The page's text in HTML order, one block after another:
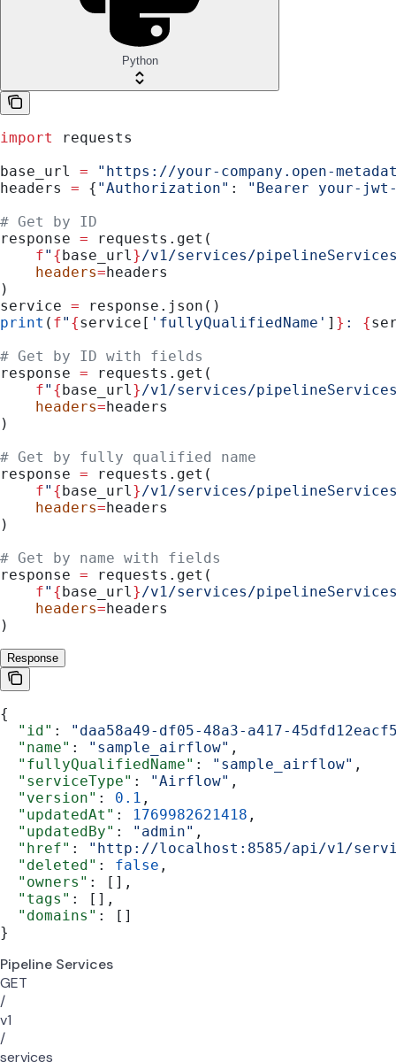
Python
import
requests
base_url = "https://your-company.open-
headers = { "Authorization" :
"Bearer your-
# Get by ID
response = requests.get(
    f
" {base_url } /v1/services/
    headers
=headers
)
service = response.json()
print ( f" {service[ 'fullyQualifiedName' ] } : {
# Get by ID with fields
response = requests.get(
    f
" {base_url } /v1/services/pipelineServices/
    headers
=headers
)
# Get by fully qualified name
response = requests.get(
    f
" {base_url } /v1/services/
    headers
=headers
)
# Get by name with fields
response = requests.get(
    f
" {base_url } /v1/services/
    headers
=headers
)
Response
{
  "id"
:
"daa58a49-df05-48a3-a417-
  "name"
: "sample_airflow" ,
  "fullyQualifiedName"
: "sample_airflow" ,
  "serviceType"
: "Airflow" ,
  "version"
: 0.1 ,
  "updatedAt"
: 1769982621418 ,
  "updatedBy"
: "admin" ,
  "href"
:
"http://localhost:8585/api/v1/
  "deleted"
: false ,
  "owners"
: [],
  "tags"
: [],
  "domains"
: []
}
Pipeline Services
GET
/
v1
/
services